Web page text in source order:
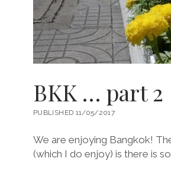
BKK … part 2
PUBLISHED 11/05/2017
We are enjoying Bangkok!
(which I do enjoy) is there is